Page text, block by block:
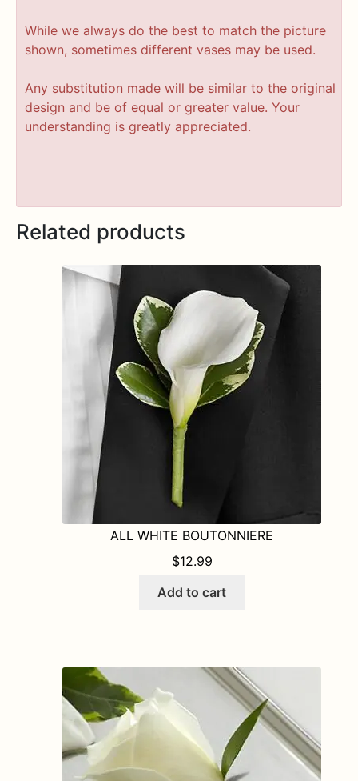
While we always do the best to match the picture
shown, sometimes different vases may be used.
Any substitution made will be similar to the original
design and be of equal or greater value. Your
understanding is greatly appreciated.
Related products
ALL WHITE BOUTONNIERE
$12.99
Add to cart